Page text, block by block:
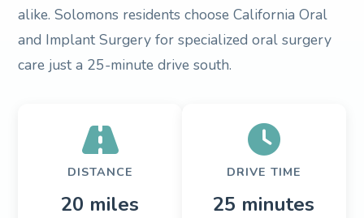
alike. Solomons residents choose California Oral
and Implant Surgery for specialized oral surgery
care just a 25-minute drive south.
DISTANCE
20 miles
DRIVE TIME
25 minutes